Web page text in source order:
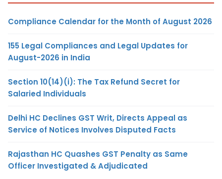
Compliance Calendar for the Month of August 2026
155 Legal Compliances and Legal Updates for
August-2026 in India
Section 10(14)(i): The Tax Refund Secret for
Salaried Individuals
Delhi HC Declines GST Writ, Directs Appeal as
Service of Notices Involves Disputed Facts
Rajasthan HC Quashes GST Penalty as Same
Officer Investigated & Adjudicated